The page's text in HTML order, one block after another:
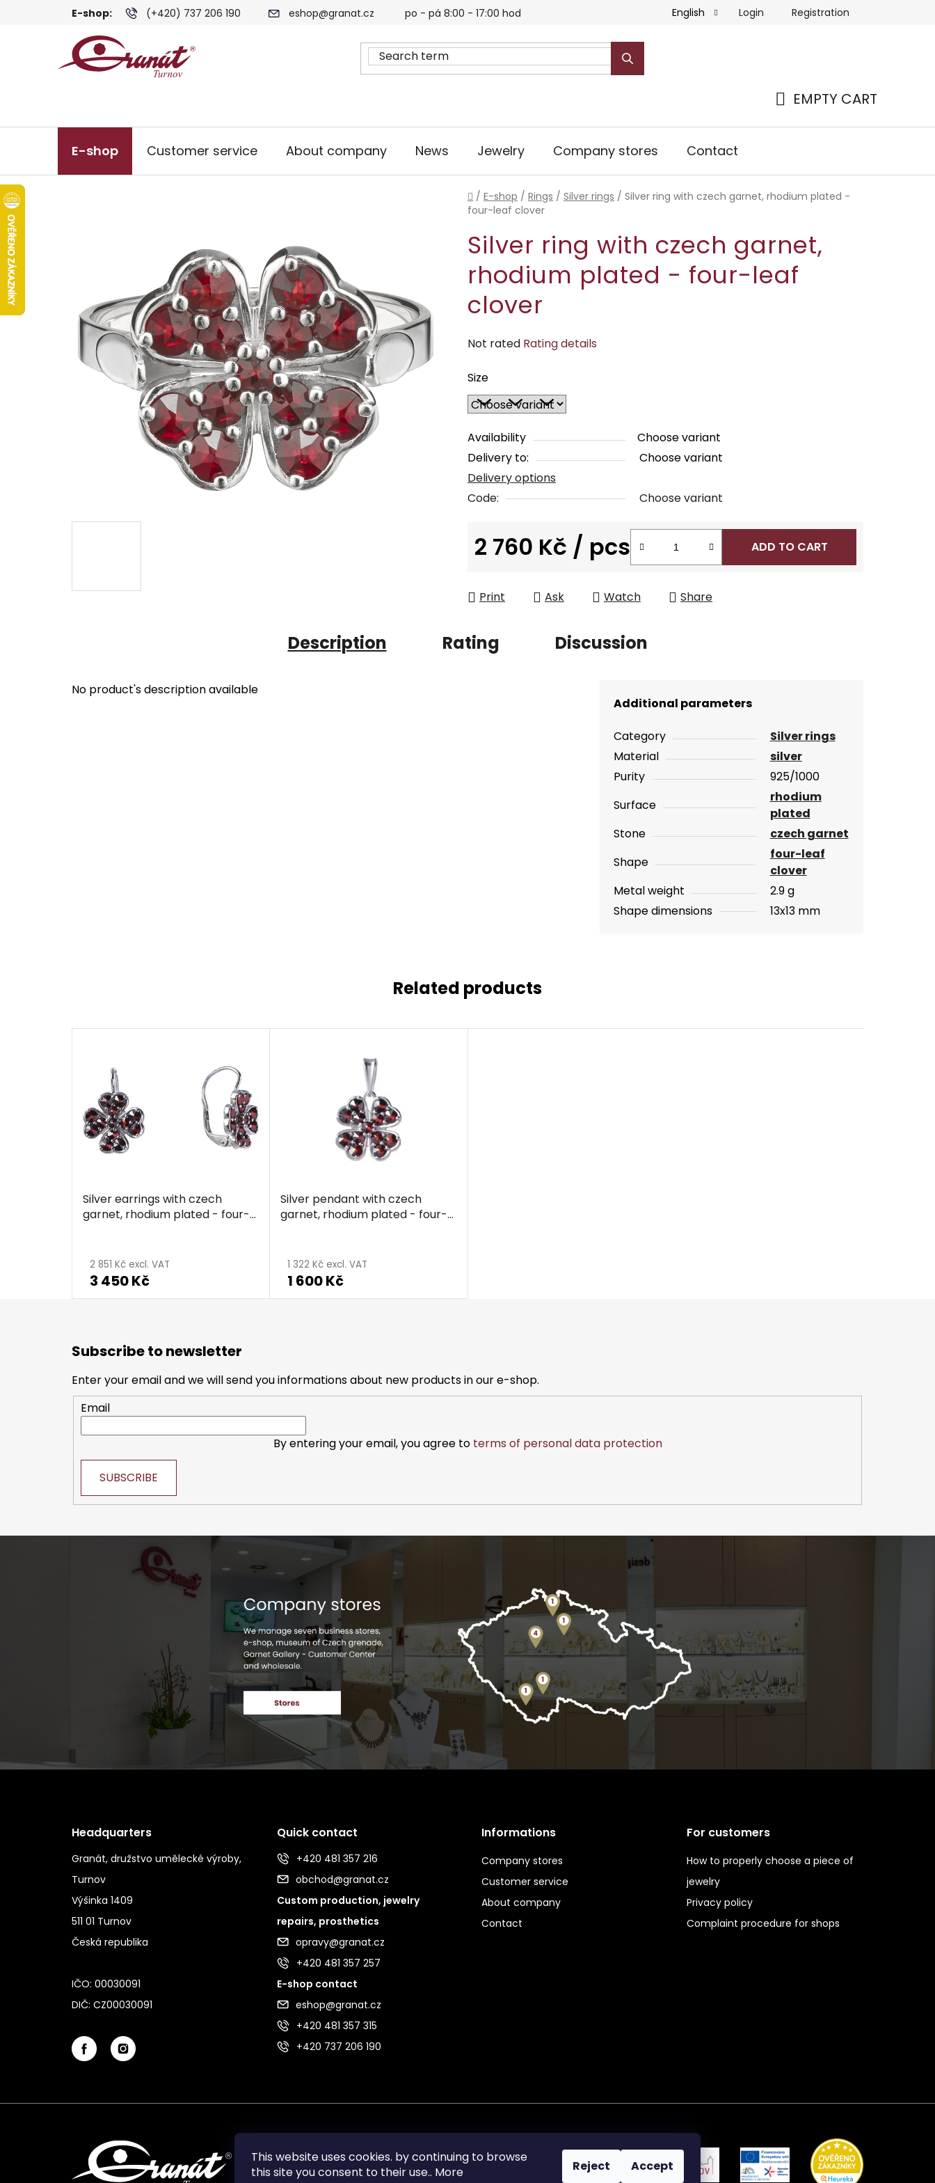
This website uses cookies. by continuing to browse
this site you consent to their use.. More
Reject Accept
E-shop: (+420) 737 206 190 eshop@granat.cz po - pá 8:00 - 17:00 hod English Login Registration
EMPTY CART
E-shop Customer service About company News Jewelry Company stores Contact
Home
/ E-shop / Rings / Silver rings / Silver ring with czech garnet, rhodium plated -
four-leaf clover
Silver ring with czech garnet,
rhodium plated - four-leaf
clover
The
product
rating
is
0,0
out
of
5
Not rated Rating details
Size
Availability
Choose variant
Delivery to:
Choose variant
Delivery options
Code:
Choose variant
2 760 Kč / pcs ADD TO CART
Print Ask Watch Share
Description Rating Discussion
No product's description available
Additional parameters
Category
Silver rings
Material
silver
Purity
925/1000
Surface
rhodium
plated
Stone
czech garnet
Shape
four-leaf
clover
Metal weight
2.9 g
Shape dimensions
13x13 mm
Related products
Silver earrings with czech
garnet, rhodium plated - four-
2 851 Kč excl. VAT
3 450 Kč
Silver pendant with czech
garnet, rhodium plated - four-
1 322 Kč excl. VAT
1 600 Kč
Subscribe to newsletter
Enter your email and we will send you informations about new products in our e-shop.
Email
By entering your email, you agree to terms of personal data protection
SUBSCRIBE
Headquarters
Granát, družstvo umělecké výroby,
Turnov
Výšinka 1409
511 01 Turnov
Česká republika
IČO: 00030091
DIČ: CZ00030091
Quick contact
+420 481 357 216
obchod@granat.cz
Custom production, jewelry
repairs, prosthetics
opravy@granat.cz
+420 481 357 257
E-shop contact
eshop@granat.cz
+420 481 357 315
+420 737 206 190
Informations
Company stores
Customer service
About company
Contact
For customers
How to properly choose a piece of
jewelry
Privacy policy
Complaint procedure for shops